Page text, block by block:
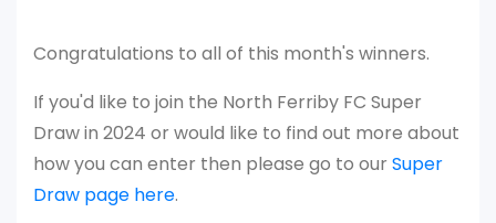
Congratulations to all of this month's winners.
If you'd like to join the North Ferriby FC Super
Draw in 2024 or would like to find out more about
how you can enter then please go to our Super
Draw page here.